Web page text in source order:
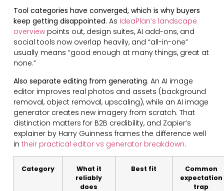
Tool categories have converged, which is why buyers
keep getting disappointed. As IdeaPlan’s landscape
overviewpoints out, design suites, AI add-ons, and
social tools now overlap heavily, and “all-in-one”
usually means “good enough at many things, great at
none.”
Also separate editing from generating. An AI image
editor improves real photos and assets (background
removal, object removal, upscaling), while an AI image
generator creates new imagery from scratch. That
distinction matters for B2B credibility, and Zapier’s
explainer by Harry Guinness frames the difference well
in their practical editor vs generator breakdown.
Category
What it
reliably
does
Best fit
Common
expectation
trap